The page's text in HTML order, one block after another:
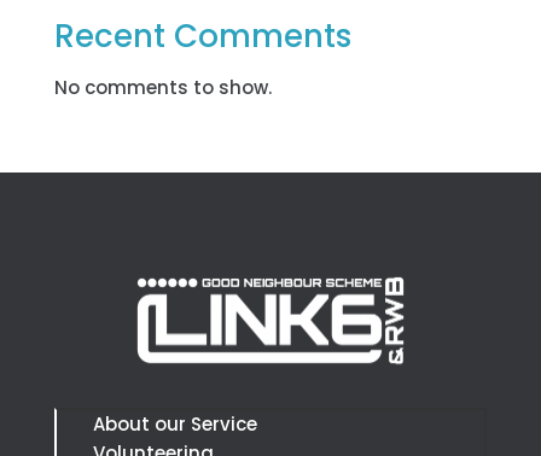
Recent Comments
No comments to show.
About our Service